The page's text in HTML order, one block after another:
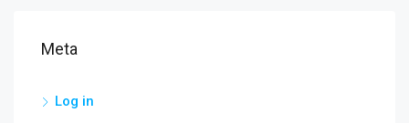
Meta
Log in